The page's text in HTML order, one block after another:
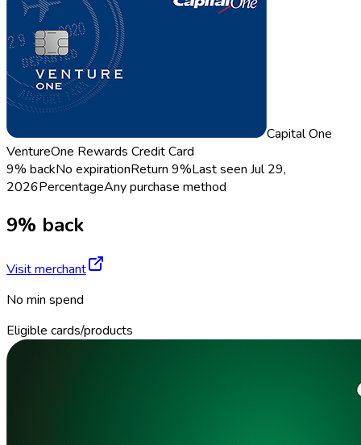
Capital One
VentureOne Rewards Credit Card
9% backNo expirationReturn 9%Last seen Jul 29,
2026PercentageAny purchase method
9% back
Visit merchant
No min spend
Eligible cards/products